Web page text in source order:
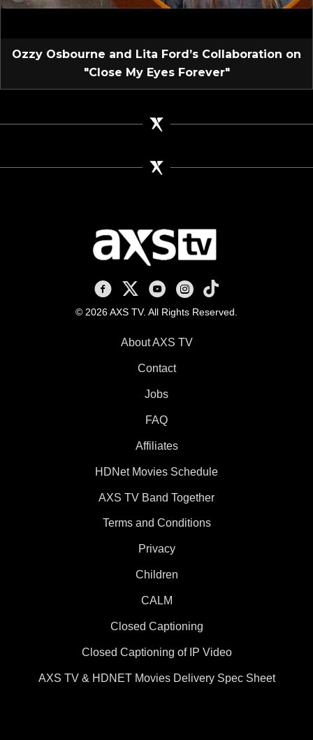
Ozzy Osbourne and Lita Ford’s Collaboration on
"Close My Eyes Forever"
AXS TV on Facebook
AXS TV on X
AXS TV on Youtube
AXS TV on Instagram
AXS TV on TikTok
© 2026 AXS TV. All Rights Reserved.
About AXS TV
Contact
Jobs
FAQ
Affiliates
HDNet Movies Schedule
AXS TV Band Together
Terms and Conditions
Privacy
Children
CALM
Closed Captioning
Closed Captioning of IP Video
AXS TV & HDNET Movies Delivery Spec Sheet